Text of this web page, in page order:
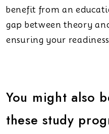
benefit from an
gap between theory
ensuring your
You might also
these study